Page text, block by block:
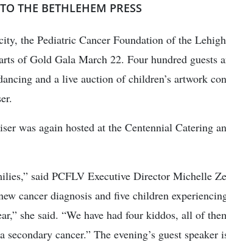
THE BETHLEHEM PRESS
the Pediatric Cancer Foundation of the
of Gold Gala March 22. Four hundred guests
and a live auction of children’s artwork
was again hosted at the Centennial Catering
said PCFLV Executive Director Michelle
cancer diagnosis and five children
she said. “We have had four kiddos, all of
cancer.” The evening’s guest speaker